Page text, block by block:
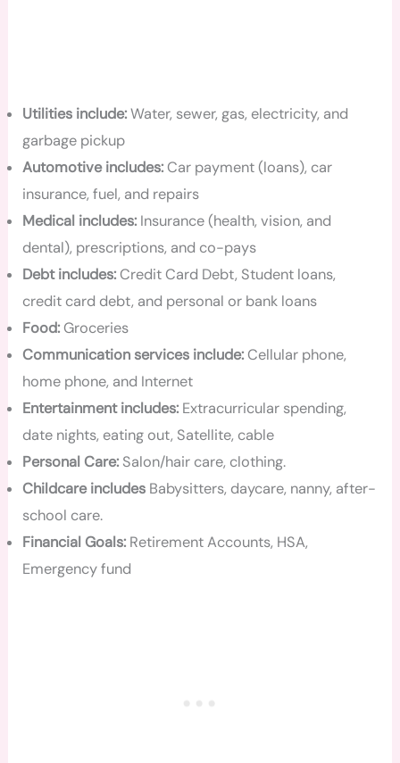
Utilities include:Water, sewer, gas, electricity, and
garbage pickup
Automotive includes:Car payment (loans), car
insurance, fuel, and repairs
Medical includes: Insurance (health, vision, and
dental), prescriptions, and co-pays
Debt includes:Credit Card Debt, Student loans,
credit card debt, and personal or bank loans
Food:Groceries
Communication services include:Cellular phone,
home phone, and Internet
Entertainment includes: Extracurricular spending,
date nights, eating out, Satellite, cable
Personal Care: Salon/hair care, clothing.
Childcare includes Babysitters, daycare, nanny, after-
school care.
Financial Goals: Retirement Accounts, HSA,
Emergency fund